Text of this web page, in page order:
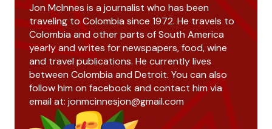
Jon McInnes is a journalist who has been
traveling to Colombia since 1972. He travels to
Colombia and other parts of South America
yearly and writes for newspapers, food, wine
and travel publications. He currently lives
between Colombia and Detroit. You can also
follow him on facebook and contact him via
email at: jonmcinnesjon@gmail.com